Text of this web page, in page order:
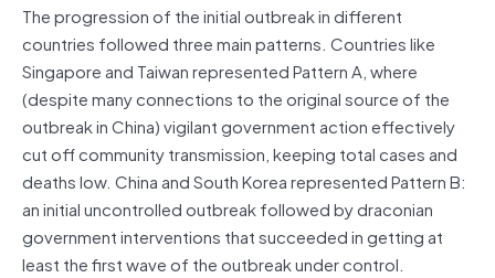
The progression of the initial outbreak in different
countries followed three main patterns. Countries like
Singapore and Taiwan represented Pattern A, where
(despite many connections to the original source of the
outbreak in China) vigilant government action effectively
cut off community transmission, keeping total cases and
deaths low. China and South Korea represented Pattern B:
an initial uncontrolled outbreak followed by draconian
government interventions that succeeded in getting at
least the first wave of the outbreak under control.